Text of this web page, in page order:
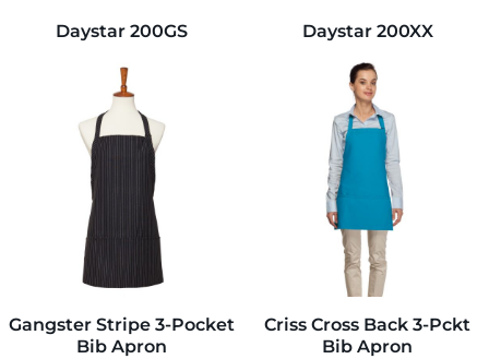
Daystar 200GS
Gangster Stripe 3-Pocket
Bib Apron
Daystar 200XX
Criss Cross Back 3-Pckt
Bib Apron